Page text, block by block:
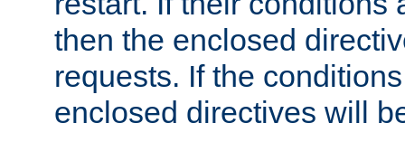
then the enclosed
requests. If the
enclosed directives will